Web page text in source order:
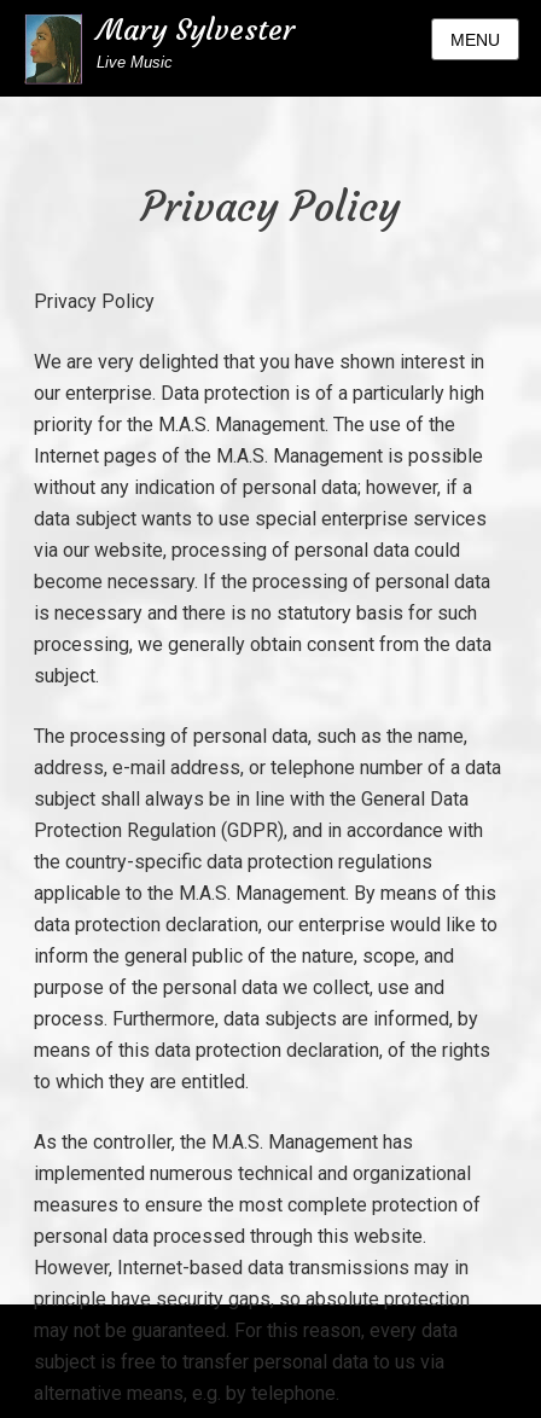
Mary Sylvester
Live Music
MENU
Privacy Policy
Privacy Policy
We are very delighted that you have shown interest in
our enterprise. Data protection is of a particularly high
priority for the M.A.S. Management. The use of the
Internet pages of the M.A.S. Management is possible
without any indication of personal data; however, if a
data subject wants to use special enterprise services
via our website, processing of personal data could
become necessary. If the processing of personal data
is necessary and there is no statutory basis for such
processing, we generally obtain consent from the data
subject.
The processing of personal data, such as the name,
address, e-mail address, or telephone number of a data
subject shall always be in line with the General Data
Protection Regulation (GDPR), and in accordance with
the country-specific data protection regulations
applicable to the M.A.S. Management. By means of this
data protection declaration, our enterprise would like to
inform the general public of the nature, scope, and
purpose of the personal data we collect, use and
process. Furthermore, data subjects are informed, by
means of this data protection declaration, of the rights
to which they are entitled.
As the controller, the M.A.S. Management has
implemented numerous technical and organizational
measures to ensure the most complete protection of
personal data processed through this website.
However, Internet-based data transmissions may in
principle have security gaps, so absolute protection
may not be guaranteed. For this reason, every data
subject is free to transfer personal data to us via
alternative means, e.g. by telephone.